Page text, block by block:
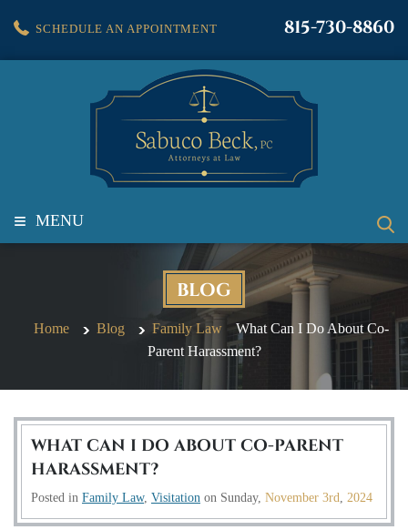
SCHEDULE AN APPOINTMENT 815-730-8860
≡ MENU
BLOG
Home Blog Family Law
What Can I Do About Co-
Parent Harassment?
WHAT CAN I DO ABOUT CO-PARENT
HARASSMENT?
Posted in Family Law, Visitation on Sunday, November 3rd, 2024